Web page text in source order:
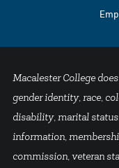
Macalester College
gender identity, race,
disability, marital
information,
commission, veteran